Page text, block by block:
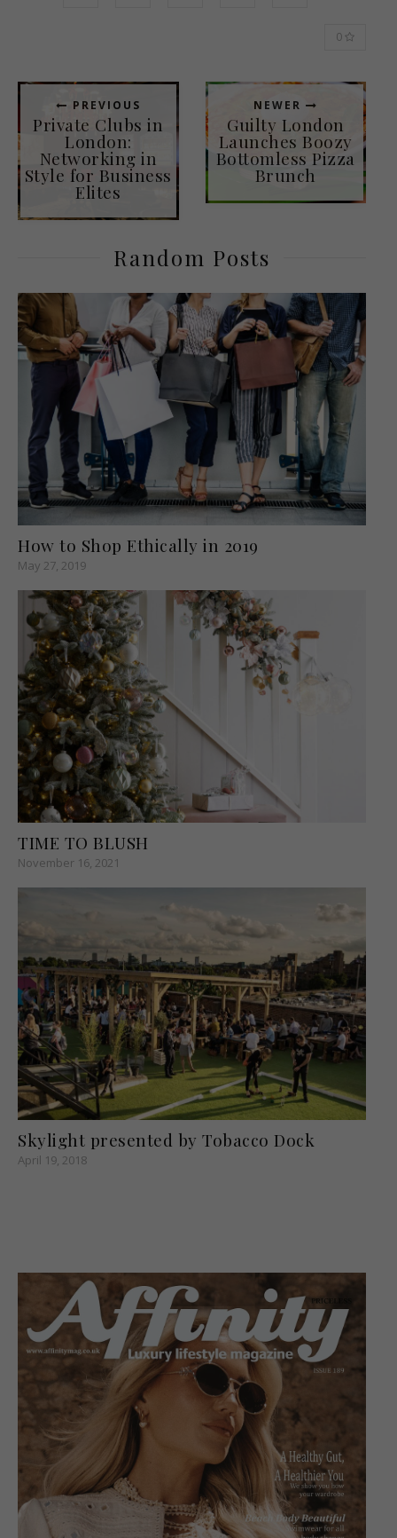
0
PREVIOUS
Private Clubs in
London:
Networking in
Style for Business
Elites
NEWER
Guilty London
Launches Boozy
Bottomless Pizza
Brunch
Random Posts
How to Shop Ethically in 2019
May 27, 2019
TIME TO BLUSH
November 16, 2021
Skylight presented by Tobacco Dock
April 19, 2018